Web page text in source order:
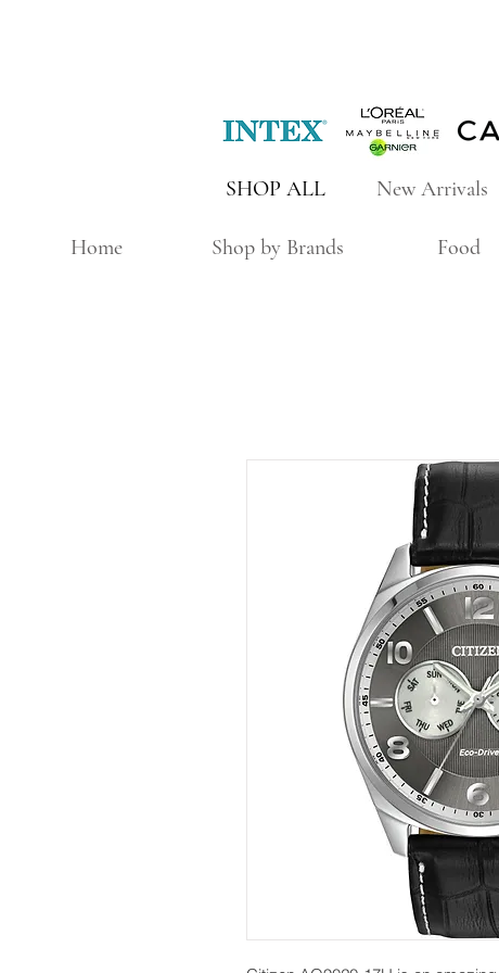
New Arrivals
SHOP ALL
Home Shop by Brands Food